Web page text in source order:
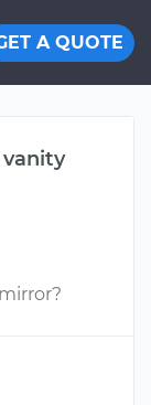
A QUOTE
vanity